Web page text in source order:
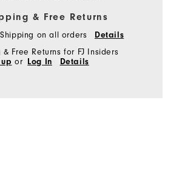
& Free Returns
on all orders
Details
& Free Returns for FJ Insiders
or Log In Details